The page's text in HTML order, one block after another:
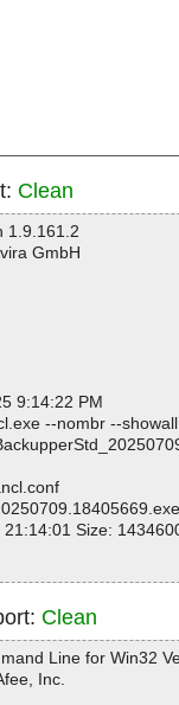
Clean
1.9.161.2
GmbH
9:14:22 PM
--nombr --
Size:
Clean
Line for Win32
Inc.